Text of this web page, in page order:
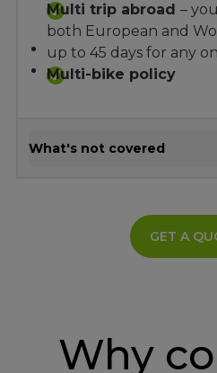
Multi trip abroad –
both European and
up to 45 days for any
Multi-bike policy
What's not covered
GET A
Why